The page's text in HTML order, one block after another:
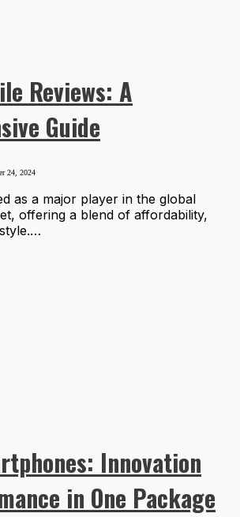
Reviews: A
Guide
24, 2024
as a major player in the global
offering a blend of affordability,
Innovation
in One Package